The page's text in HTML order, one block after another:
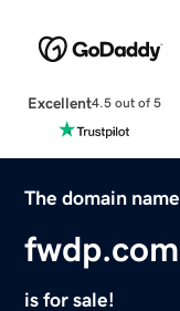
Excellent4.5 out of 5
The domain name
fwdp.com
is for sale!